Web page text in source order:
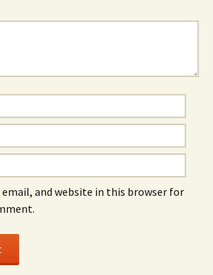
email, and website in this browser for